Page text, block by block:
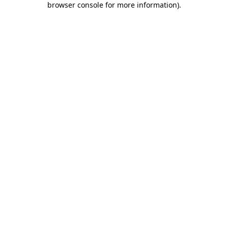
browser console for more information).